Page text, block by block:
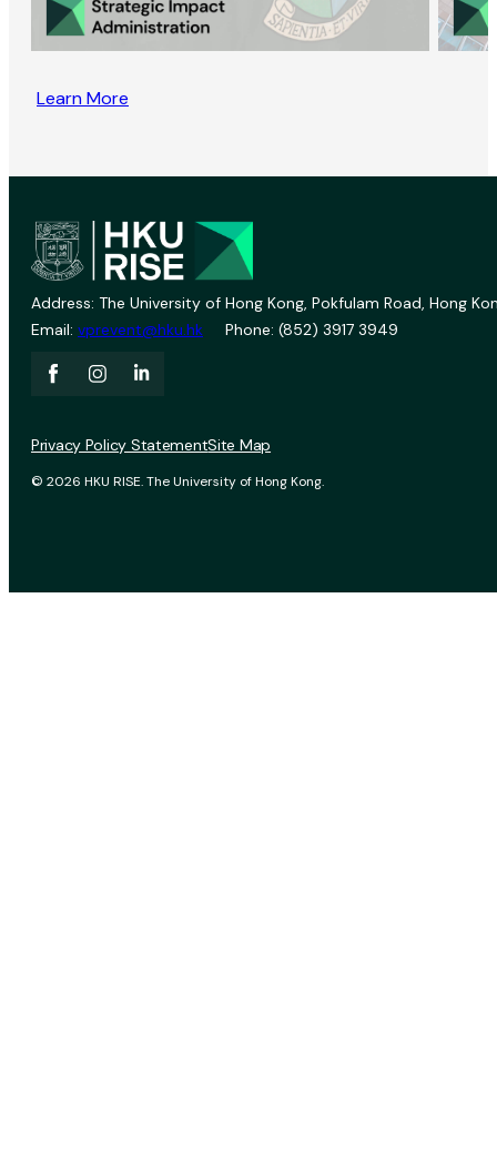
Learn More
Address: The University of Hong Kong, Pokfulam Road, Hong
Email: vprevent@hku.hk Phone: (852) 3917 3949
© 2026 HKU RISE. The University of Hong Kong.
Privacy Policy StatementSite Map